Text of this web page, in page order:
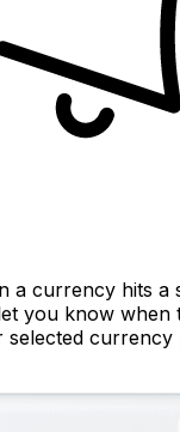
a currency hits a
you know when
selected currency